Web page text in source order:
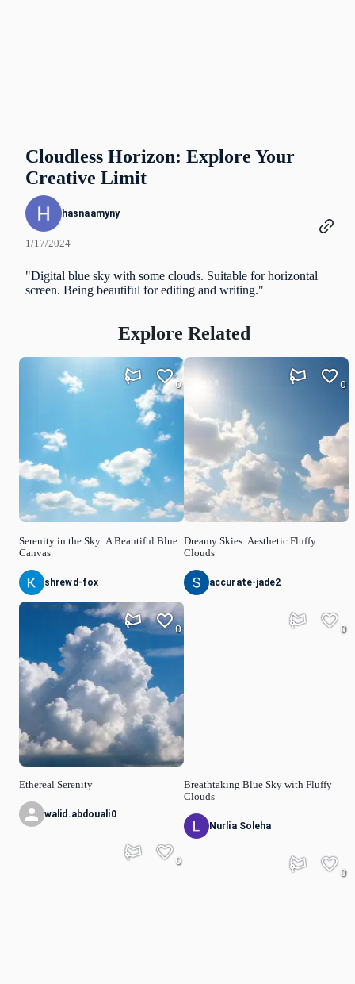
Cloudless Horizon: Explore Your
Creative Limit
hasnaamyny
1/17/2024
"Digital blue sky with some clouds. Suitable for horizontal
screen. Being beautiful for editing and writing."
Explore Related
Serenity in the Sky: A Beautiful Blue
Canvas
0
shrewd-fox
Ethereal Serenity
0
walid.abdouali0
0
Dreamy Skies: Aesthetic Fluffy
Clouds
0
accurate-jade2
Breathtaking Blue Sky with Fluffy
Clouds
0
Nurlia Soleha
0